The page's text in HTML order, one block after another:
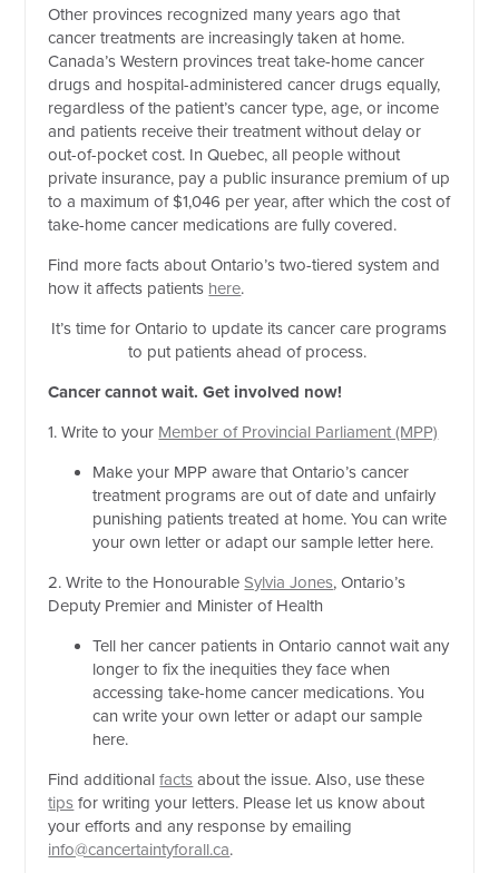
Other provinces recognized many years ago that
cancer treatments are increasingly taken at home.
Canada’s Western provinces treat take-home cancer
drugs and hospital-administered cancer drugs equally,
regardless of the patient’s cancer type, age, or income
and patients receive their treatment without delay or
out-of-pocket cost. In Quebec, all people without
private insurance, pay a public insurance premium of up
to a maximum of $1,046 per year, after which the cost of
take-home cancer medications are fully covered.
Find more facts about Ontario’s two-tiered system and
how it affects patients here.
It’s time for Ontario to update its cancer care programs
to put patients ahead of process.
Cancer cannot wait. Get involved now!
1. Write to your Member of Provincial Parliament (MPP)
Make your MPP aware that Ontario’s cancer
treatment programs are out of date and unfairly
punishing patients treated at home. You can write
your own letter or adapt our sample letter here.
2. Write to the HonourableSylvia Jones, Ontario’s
Deputy Premier and Minister of Health
Tell her cancer patients in Ontario cannot wait any
longer to fix the inequities they face when
accessing take-home cancer medications. You
can write your own letter or adapt our sample
here.
Find additionalfacts about the issue. Also, use these
tips for writing your letters. Please let us know about
your efforts and any response by emailing
info@cancertaintyforall.ca.